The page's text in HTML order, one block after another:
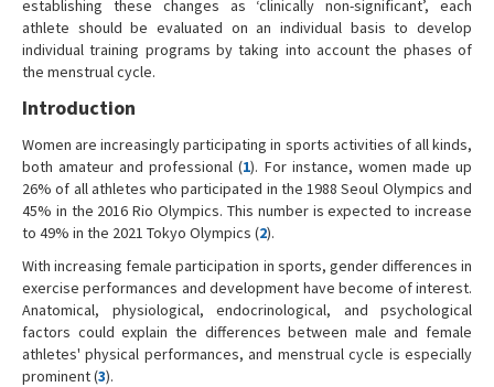
establishing these changes as ‘clinically non-significant’, each
athlete should be evaluated on an individual basis to develop
individual training programs by taking into account the phases of
the menstrual cycle.
Introduction
Women are increasingly participating in sports activities of all kinds,
both amateur and professional (1). For instance, women made up
26% of all athletes who participated in the 1988 Seoul Olympics and
45% in the 2016 Rio Olympics. This number is expected to increase
to 49% in the 2021 Tokyo Olympics (2).
With increasing female participation in sports, gender differences in
exercise performances and development have become of interest.
Anatomical, physiological, endocrinological, and psychological
factors could explain the differences between male and female
athletes' physical performances, and menstrual cycle is especially
prominent (3).